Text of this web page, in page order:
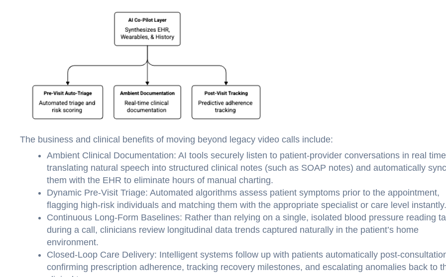
The business and clinical benefits of moving beyond legacy video calls include:
Ambient Clinical Documentation: AI tools securely listen to patient-provider conversations in real
translating natural speech into structured clinical notes (such as SOAP notes) and automatically
them with the EHR to eliminate hours of manual charting.
Dynamic Pre-Visit Triage: Automated algorithms assess patient symptoms prior to the appointment,
flagging high-risk individuals and matching them with the appropriate specialist or care level instantly.
Continuous Long-Form Baselines: Rather than relying on a single, isolated blood pressure reading
during a call, clinicians review longitudinal data trends captured naturally in the patient’s home
environment.
Closed-Loop Care Delivery: Intelligent systems follow up with patients automatically post-
confirming prescription adherence, tracking recovery milestones, and escalating anomalies back to